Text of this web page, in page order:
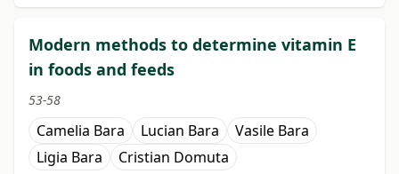
Modern methods to determine vitamin E
in foods and feeds
53-58
Camelia Bara Lucian Bara
Vasile Bara
Ligia Bara
Cristian Domuta